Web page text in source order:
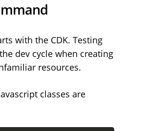
with the CDK. Testing
dev cycle when creating
resources.
classes are